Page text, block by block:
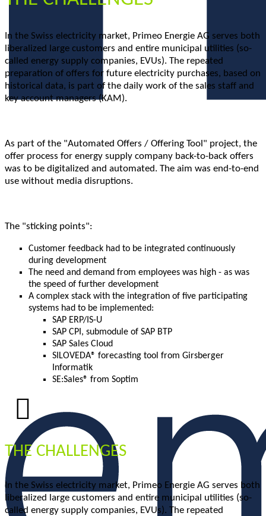
In the Swiss electricity market, Primeo Energie AG serves both
liberalized large customers and entire municipal utilities (so-
called energy supply companies, EVUs). The repeated
preparation of offers for future electricity purchases, based on
historical data, is part of the daily work of the sales staff and
key account managers (KAM).
As part of the "Automated Offers / Offering Tool" project, the
offer process for energy supply company back-to-back offers
was to be digitalized and automated. The aim was end-to-end
use without media disruptions.
The "sticking points":
Customer feedback had to be integrated continuously
during development
The need and demand from employees was high - as was
the speed of further development
A complex stack with the integration of five participating
systems had to be implemented:
SAP ERP/IS-U
SAP CPI, submodule of SAP BTP
SAP Sales Cloud
SILOVEDA® forecasting tool from Girsberger
Informatik
SE:Sales® from Soptim
THE CHALLENGES
In the Swiss electricity market, Primeo Energie AG serves both
liberalized large customers and entire municipal utilities (so-
called energy supply companies, EVUs). The repeated